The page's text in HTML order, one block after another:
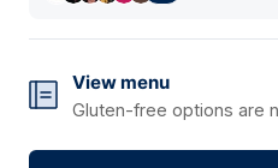
View menu
Gluten-free options are